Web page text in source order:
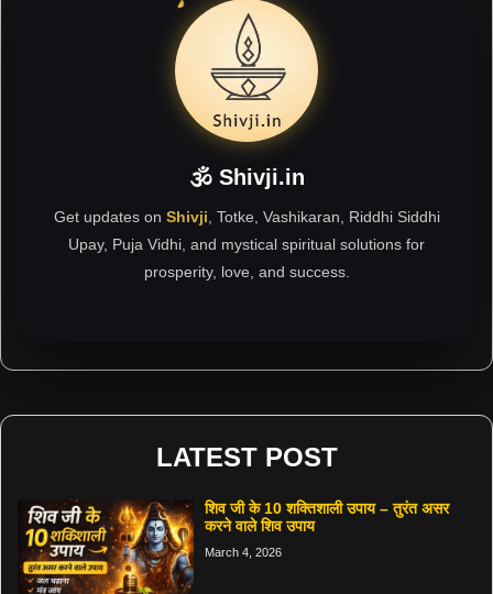
🕉 Shivji.in
Get updates on Shivji , Totke, Vashikaran, Riddhi Siddhi
Upay, Puja Vidhi, and mystical spiritual solutions for
prosperity, love, and success.
LATEST POST
शिव जी के 10 शक्तिशाली उपाय – तुरंत असर
करने वाले शिव उपाय
March 4, 2026